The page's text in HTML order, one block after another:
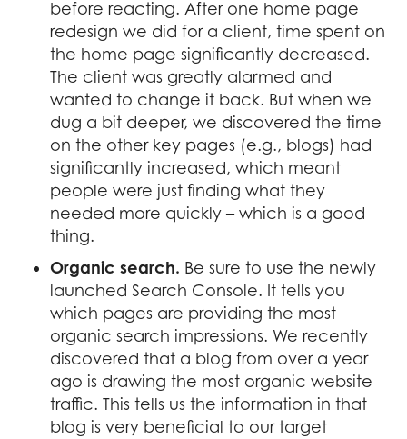
before reacting. After one home page
redesign we did for a client, time spent on
the home page significantly decreased.
The client was greatly alarmed and
wanted to change it back. But when we
dug a bit deeper, we discovered the time
on the other key pages (e.g., blogs) had
significantly increased, which meant
people were just finding what they
needed more quickly – which is a good
thing.
Organic search. Be sure to use the newly
launched Search Console. It tells you
which pages are providing the most
organic search impressions. We recently
discovered that a blog from over a year
ago is drawing the most organic website
traffic. This tells us the information in that
blog is very beneficial to our target